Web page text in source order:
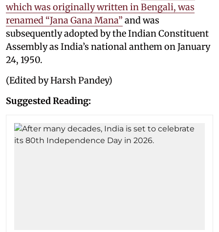
which was originally written in Bengali, was
renamed “Jana Gana Mana” and was
subsequently adopted by the Indian Constituent
Assembly as India’s national anthem on January
24, 1950.
(Edited by Harsh Pandey)
Suggested Reading: